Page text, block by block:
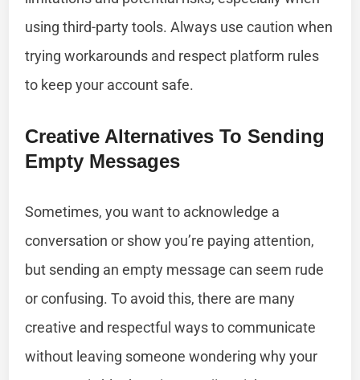
using third-party tools. Always use caution when
trying workarounds and respect platform rules
to keep your account safe.
Creative Alternatives To Sending
Empty Messages
Sometimes, you want to acknowledge a
conversation or show you’re paying attention,
but sending an empty message can seem rude
or confusing. To avoid this, there are many
creative and respectful ways to communicate
without leaving someone wondering why your